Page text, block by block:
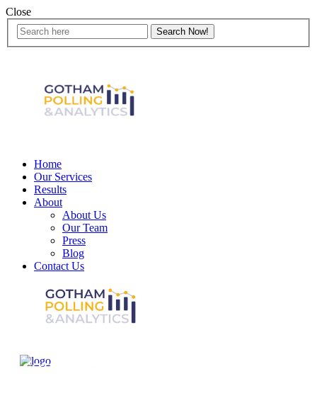
Close
Home
Our Services
Results
About
About Us
Our Team
Press
Blog
Contact Us